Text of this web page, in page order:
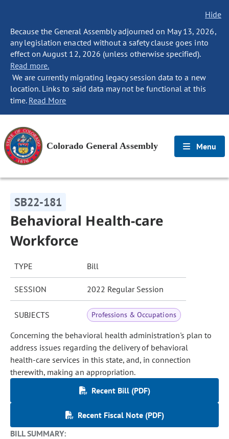
Hide
Because the General Assembly adjourned on May 13, 2026,
any legislation enacted without a safety clause goes into
effect on August 12, 2026 (unless otherwise specified).
Read more.
We are currently migrating legacy session data to a new
location. Links to said data may not be functional at this
time. Read More
Colorado General Assembly Menu
SB22-181
Behavioral Health-care
Workforce
TYPE Bill
SESSION 2022 Regular Session
SUBJECTS Professions & Occupations
Concerning the behavioral health administration's plan to
address issues regarding the delivery of behavioral
health-care services in this state, and, in connection
therewith, making an appropriation.
Recent Bill (PDF)
Recent Fiscal Note (PDF)
BILL SUMMARY: